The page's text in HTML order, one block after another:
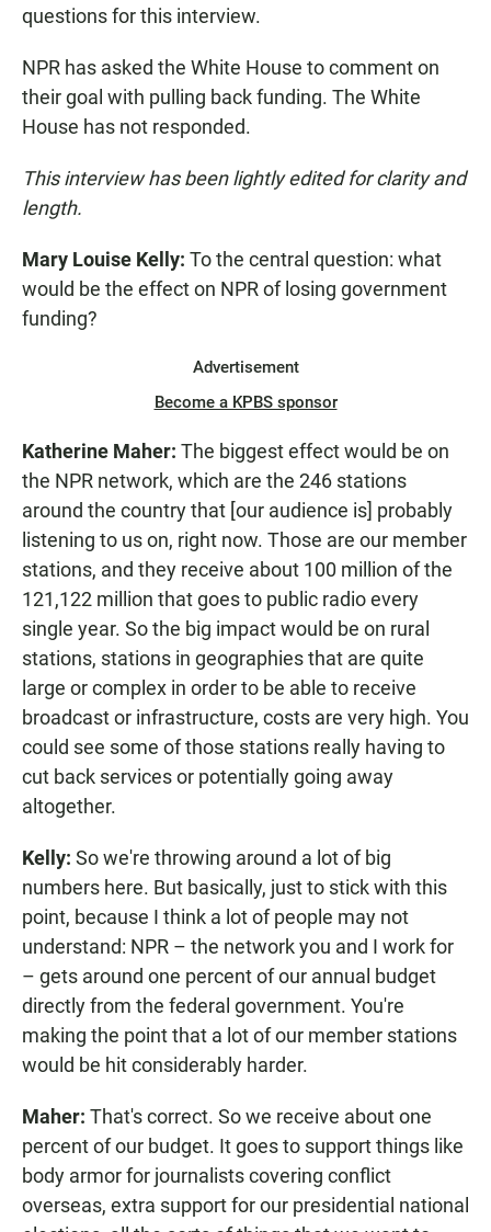
questions for this interview.
NPR has asked the White House to comment on
their goal with pulling back funding. The White
House has not responded.
This interview has been lightly edited for clarity and
length.
Mary Louise Kelly: To the central question: what
would be the effect on NPR of losing government
funding?
Advertisement
Become a KPBS sponsor
Katherine Maher: The biggest effect would be on
the NPR network, which are the 246 stations
around the country that [our audience is] probably
listening to us on, right now. Those are our member
stations, and they receive about 100 million of the
121,122 million that goes to public radio every
single year. So the big impact would be on rural
stations, stations in geographies that are quite
large or complex in order to be able to receive
broadcast or infrastructure, costs are very high. You
could see some of those stations really having to
cut back services or potentially going away
altogether.
Kelly: So we're throwing around a lot of big
numbers here. But basically, just to stick with this
point, because I think a lot of people may not
understand: NPR – the network you and I work for
– gets around one percent of our annual budget
directly from the federal government. You're
making the point that a lot of our member stations
would be hit considerably harder.
Maher: That's correct. So we receive about one
percent of our budget. It goes to support things like
body armor for journalists covering conflict
overseas, extra support for our presidential national